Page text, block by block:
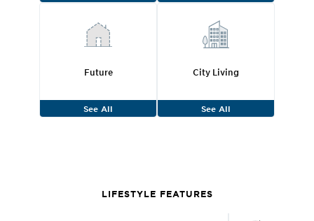
Future
See All
City Living
See All
LIFESTYLE FEATURES